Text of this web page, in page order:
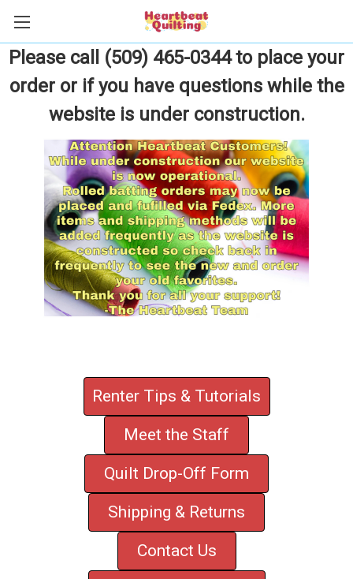
Please call (509) 465-0344 to place your
order or if you have questions while the
website is under construction.
Renter Tips & Tutorials
Meet the Staff
Quilt Drop-Off Form
Shipping & Returns
Contact Us